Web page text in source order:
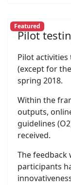
Featured
Pilot
Pilot
(except for
spring 2018.
Within the
outputs,
guidelines
received.
The feedback
participants